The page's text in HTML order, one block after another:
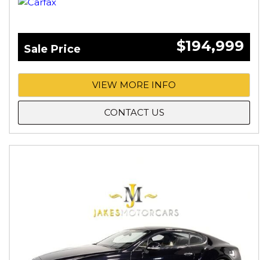
Sale Price $194,999
VIEW MORE INFO
CONTACT US